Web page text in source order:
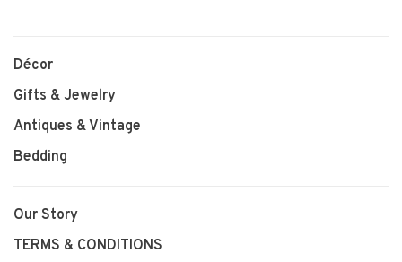
Décor
Gifts & Jewelry
Antiques & Vintage
Bedding
Our Story
TERMS & CONDITIONS